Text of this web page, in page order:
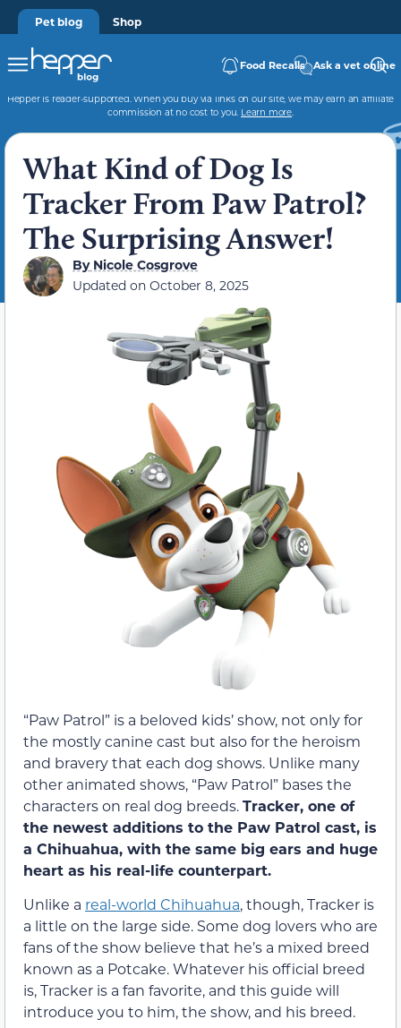
Pet blog Shop
Food Recalls Ask a vet online
Hepper is reader-supported. When you buy via links on our site, we may earn an affiliate
commission at no cost to you. Learn more.
What Kind of Dog Is
Tracker From Paw Patrol?
The Surprising Answer!
ByNicole Cosgrove
Updated on October 8, 2025
“Paw Patrol” is a beloved kids’ show, not only for
the mostly canine cast but also for the heroism
and bravery that each dog shows. Unlike many
other animated shows, “Paw Patrol” bases the
characters on real dog breeds.Tracker, one of
the newest additions to the Paw Patrol cast, is
a Chihuahua, with the same big ears and huge
heart as his real-life counterpart.
Unlike a real-world Chihuahua, though, Tracker is
a little on the large side. Some dog lovers who are
fans of the show believe that he’s a mixed breed
known as a Potcake. Whatever his official breed
is, Tracker is a fan favorite, and this guide will
introduce you to him, the show, and his breed.